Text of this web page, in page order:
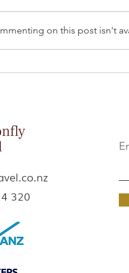
on this post isn't
320